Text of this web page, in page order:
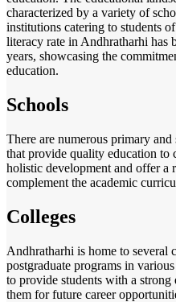
characterized by a variety of
institutions catering to students
literacy rate in Andhratharhi has
years, showcasing the
education.
Schools
There are numerous primary
that provide quality education to
holistic development and offer a
complement the academic
Colleges
Andhratharhi is home to several
postgraduate programs in
to provide students with a
them for future career